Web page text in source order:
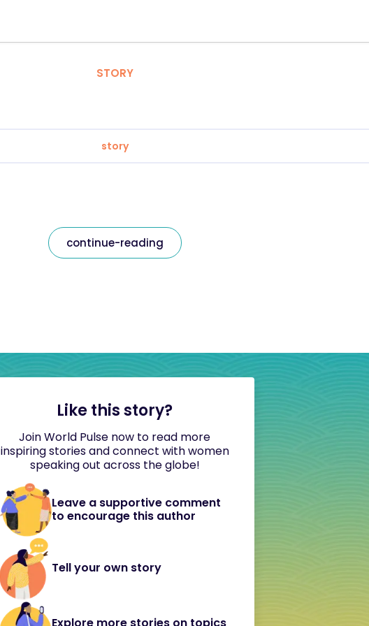
STORY
story
continue-reading
Like this story?
Join World Pulse now to read more
inspiring stories and connect with women
speaking out across the globe!
Leave a supportive comment
to encourage this author
Tell your own story
Explore more stories on topics